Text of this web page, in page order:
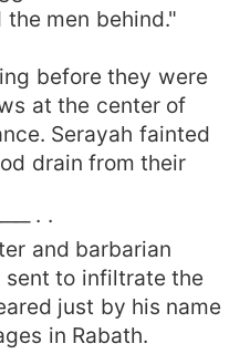
men behind."
before they were
at the center of
Serayah fainted
drain from their
· ·
and barbarian
sent to infiltrate the
just by his name
in Rabath.